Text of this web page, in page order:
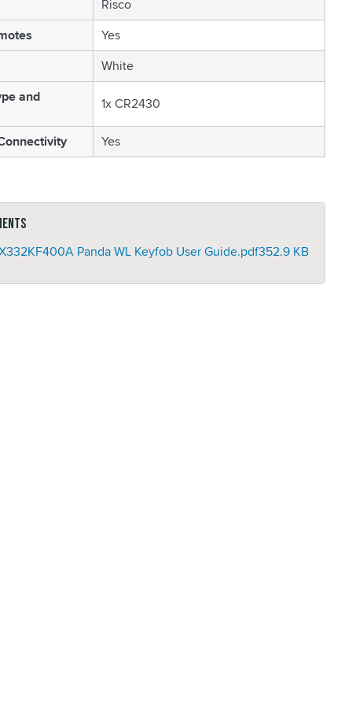
Risco
Yes
White
and
1x CR2430
Yes
Panda WL Keyfob User Guide.pdf352.9 KB